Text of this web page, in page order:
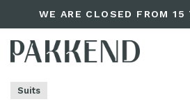
WE ARE CLOSED FROM 15
Home
The Latest in Soft Suiting:
Suits